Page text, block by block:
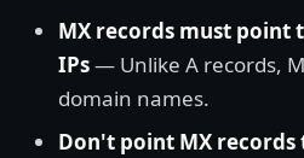
MX records must point
IPs— Unlike A records,
domain names.
Don't point MX records